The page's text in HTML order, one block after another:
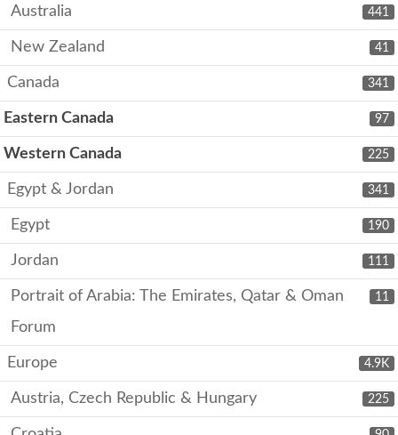
441
Australia
41
New Zealand
341
Canada
97
Eastern Canada
225
Western Canada
341
Egypt & Jordan
190
Egypt
111
Jordan
11
Portrait of Arabia: The Emirates, Qatar & Oman
Forum
4.9K
Europe
225
Austria, Czech Republic & Hungary